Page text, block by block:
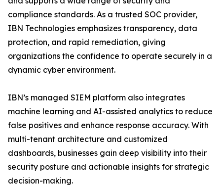
compliance standards. As a trusted SOC provider,
IBN Technologies emphasizes transparency, data
protection, and rapid remediation, giving
organizations the confidence to operate securely in a
dynamic cyber environment.
IBN’s managed SIEM platform also integrates
machine learning and AI-assisted analytics to reduce
false positives and enhance response accuracy. With
multi-tenant architecture and customized
dashboards, businesses gain deep visibility into their
security posture and actionable insights for strategic
decision-making.